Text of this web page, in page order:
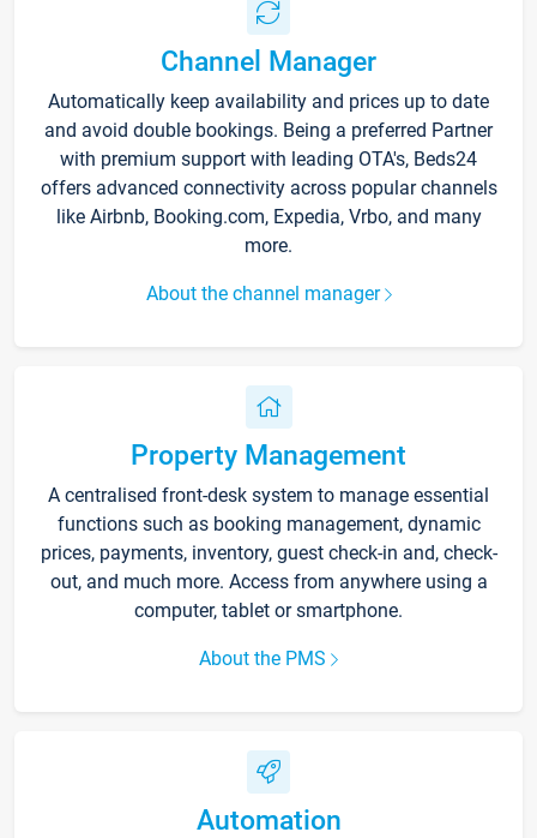
Channel Manager
Automatically keep availability and prices up to date
and avoid double bookings. Being a preferred Partner
with premium support with leading OTA's, Beds24
offers advanced connectivity across popular channels
like Airbnb, Booking.com, Expedia, Vrbo, and many
more.
About the channel manager
Property Management
A centralised front-desk system to manage essential
functions such as booking management, dynamic
prices, payments, inventory, guest check-in and, check-
out, and much more. Access from anywhere using a
computer, tablet or smartphone.
About the PMS
Automation